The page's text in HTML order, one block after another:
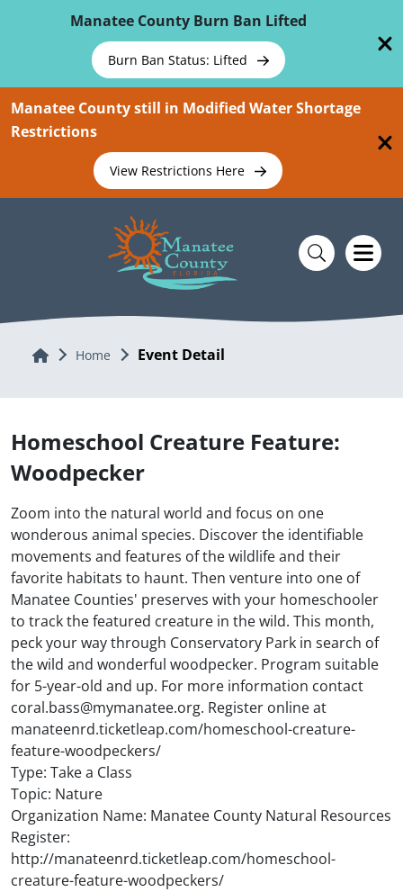
Manatee County Burn Ban Lifted
Burn Ban Status: Lifted
Manatee County still in Modified Water Shortage
Restrictions
View Restrictions Here
Home Home Event Detail
Homeschool Creature Feature:
Woodpecker
Zoom into the natural world and focus on one
wonderous animal species. Discover the identifiable
movements and features of the wildlife and their
favorite habitats to haunt. Then venture into one of
Manatee Counties' preserves with your homeschooler
to track the featured creature in the wild. This month,
peck your way through Conservatory Park in search of
the wild and wonderful woodpecker. Program suitable
for 5-year-old and up. For more information contact
coral.bass@mymanatee.org. Register online at
manateenrd.ticketleap.com/homeschool-creature-
feature-woodpeckers/
Type: Take a Class
Topic: Nature
Organization Name: Manatee County Natural Resources
Register:
http://manateenrd.ticketleap.com/homeschool-
creature-feature-woodpeckers/